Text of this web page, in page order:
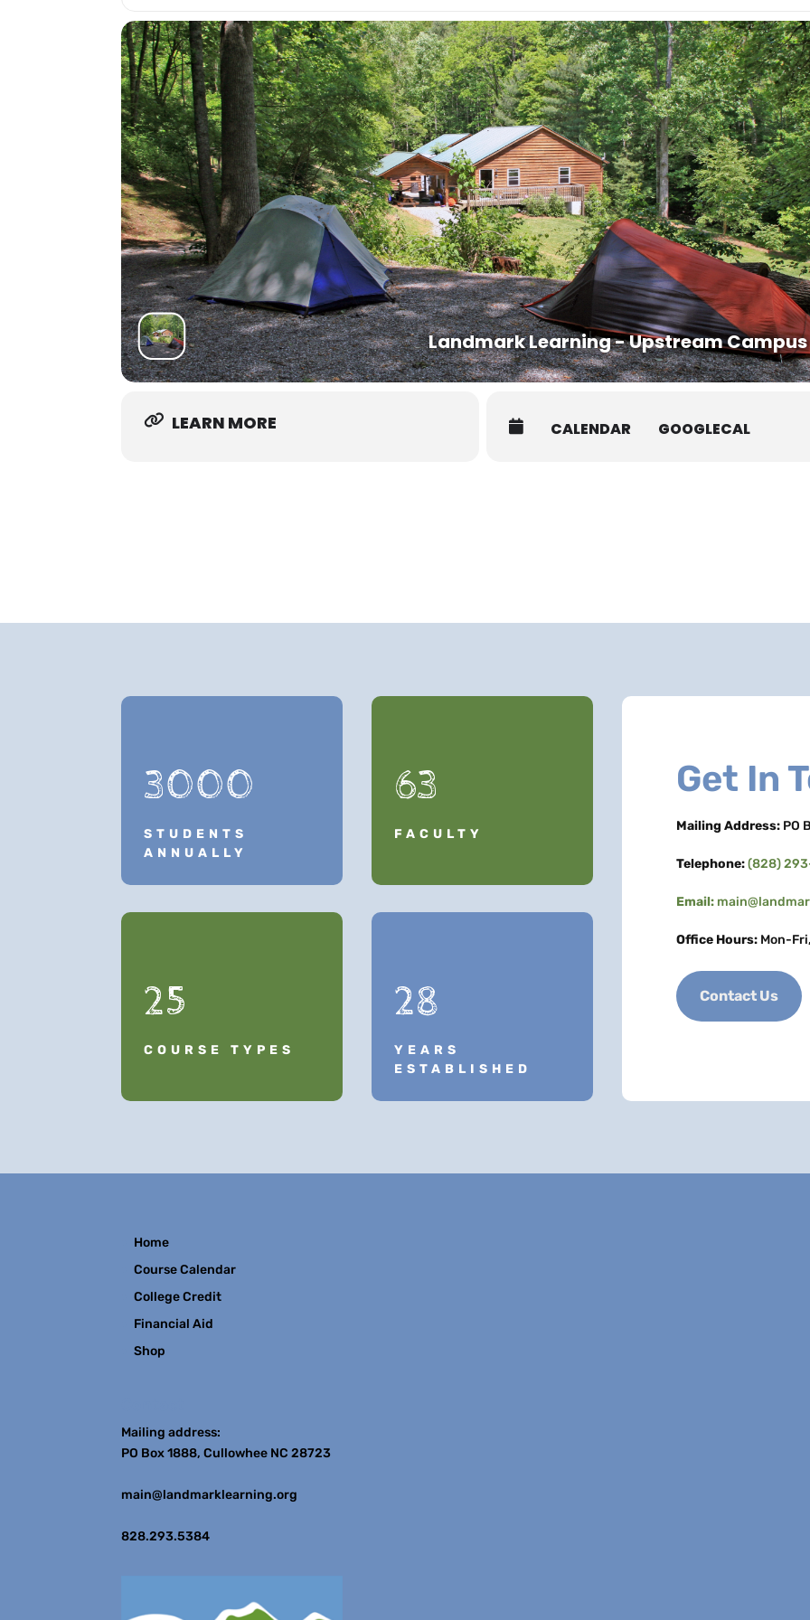
You may arrive between 12PM-9PM the day before the course starts. Housing assignments and the
grounds orientation will be posted in the classroom lobby. If you cannot arrive by 9PM, you may arrive at
7:45AM on the first day of your course. Class begins promptly at 8AM.
Students must be packed and moved out prior to 8AM on the last day of the course.
Shuttle:
There are several shuttle services that are offered in the area with competitive pricing.
Asheville Premier Transportation:828-407-0221, dana@ashevillepremiertransportation.com
Charlie the Cabbie:828-506-0056
Jackson County Transit:828-586-0233, transit.jacksonnc.org
Contact the office at 828-293-5384 to authorize the release of your contact information to other
students who may be interested in carpooling.
Landmark Learning - Upstream Campus
LEARN MORE CALENDAR GOOGLECAL
3000
STUDENTS
ANNUALLY
25
COURSE TYPES
63
FACULTY
28
YEARS
ESTABLISHED
Get In
Mailing Address: PO
Telephone:(828)
Email:
Office Hours: Mon-
Contact Us
Home
Course Calendar
College Credit
Financial Aid
Shop
Mailing address:
PO Box 1888, Cullowhee NC 28723
main@landmarklearning.org
828.293.5384